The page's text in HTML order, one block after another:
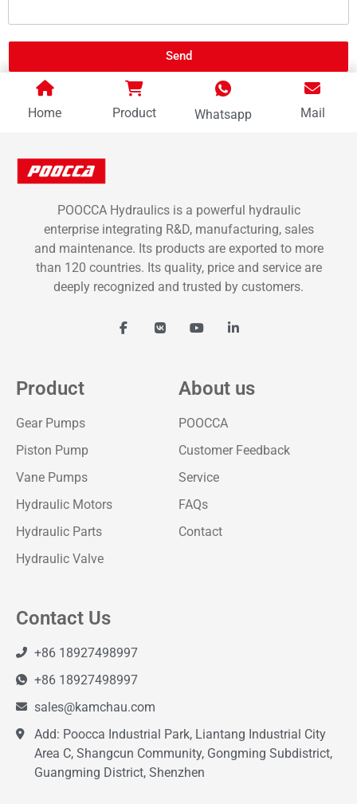
Send
Home Product Whatsapp Mail
POOCCA Hydraulics is a powerful hydraulic
enterprise integrating R&D, manufacturing, sales
and maintenance. Its products are exported to more
than 120 countries. Its quality, price and service are
deeply recognized and trusted by customers.
Product
Gear Pumps
Piston Pump
Vane Pumps
Hydraulic Motors
Hydraulic Parts
Hydraulic Valve
About us
POOCCA
Customer Feedback
Service
FAQs
Contact
Contact Us
+86 18927498997
+86 18927498997
sales@kamchau.com
Add: Poocca Industrial Park, Liantang Industrial City
Area C, Shangcun Community, Gongming Subdistrict,
Guangming District, Shenzhen